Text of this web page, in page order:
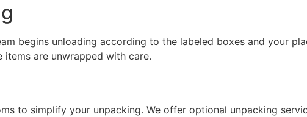
begins unloading according to the labeled boxes and your
items are unwrapped with care.
to simplify your unpacking. We offer optional unpacking